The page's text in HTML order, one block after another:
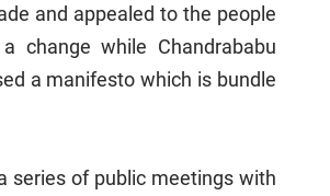
and appealed to the people
change while Chandrababu
a manifesto which is bundle
series of public meetings with